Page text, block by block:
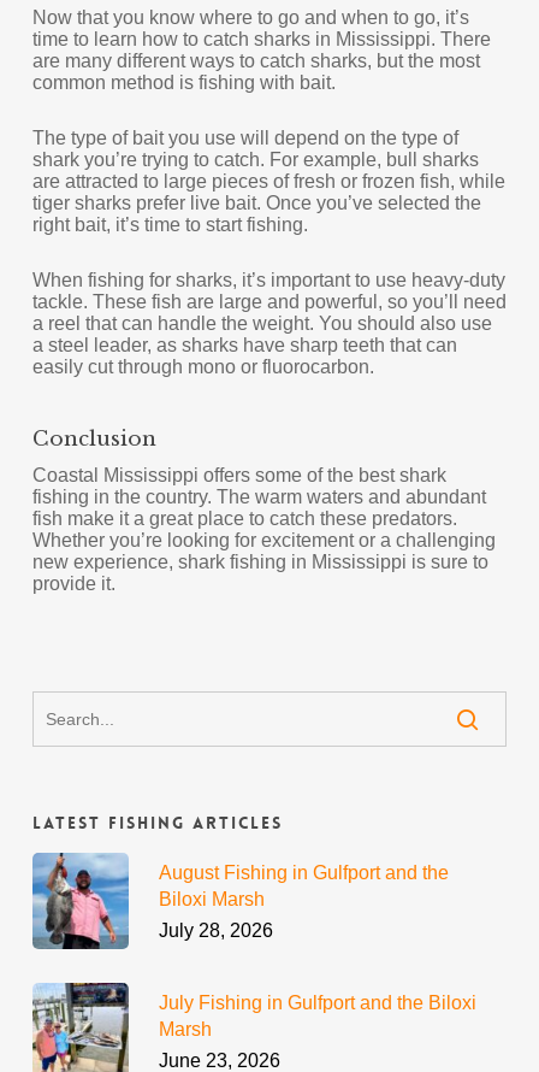
Now that you know where to go and when to go, it’s
time to learn how to catch sharks in Mississippi. There
are many different ways to catch sharks, but the most
common method is fishing with bait.
The type of bait you use will depend on the type of
shark you’re trying to catch. For example, bull sharks
are attracted to large pieces of fresh or frozen fish, while
tiger sharks prefer live bait. Once you’ve selected the
right bait, it’s time to start fishing.
When fishing for sharks, it’s important to use heavy-duty
tackle. These fish are large and powerful, so you’ll need
a reel that can handle the weight. You should also use
a steel leader, as sharks have sharp teeth that can
easily cut through mono or fluorocarbon.
Conclusion
Coastal Mississippi offers some of the best shark
fishing in the country. The warm waters and abundant
fish make it a great place to catch these predators.
Whether you’re looking for excitement or a challenging
new experience, shark fishing in Mississippi is sure to
provide it.
Latest Fishing Articles
August Fishing in Gulfport and the
Biloxi Marsh
July 28, 2026
July Fishing in Gulfport and the Biloxi
Marsh
June 23, 2026